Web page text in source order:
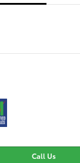
Call Us